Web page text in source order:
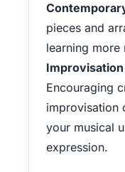
pieces and
learning more
Encouraging
improvisation
your musical
expression.